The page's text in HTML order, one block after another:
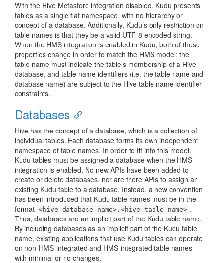
With the Hive Metastore integration disabled, Kudu presents
tables as a single flat namespace, with no hierarchy or
concept of a database. Additionally, Kudu’s only restriction on
table names is that they be a valid UTF-8 encoded string.
When the HMS integration is enabled in Kudu, both of these
properties change in order to match the HMS model: the
table name must indicate the table’s membership of a Hive
database, and table name identifiers (i.e. the table name and
database name) are subject to the Hive table name identifier
constraints.
Databases
Hive has the concept of a database, which is a collection of
individual tables. Each database forms its own independent
namespace of table names. In order to fit into this model,
Kudu tables must be assigned a database when the HMS
integration is enabled. No new APIs have been added to
create or delete databases, nor are there APIs to assign an
existing Kudu table to a database. Instead, a new convention
has been introduced that Kudu table names must be in the
format <hive-database-name>.<hive-table-name> .
Thus, databases are an implicit part of the Kudu table name.
By including databases as an implicit part of the Kudu table
name, existing applications that use Kudu tables can operate
on non-HMS-integrated and HMS-integrated table names
with minimal or no changes.